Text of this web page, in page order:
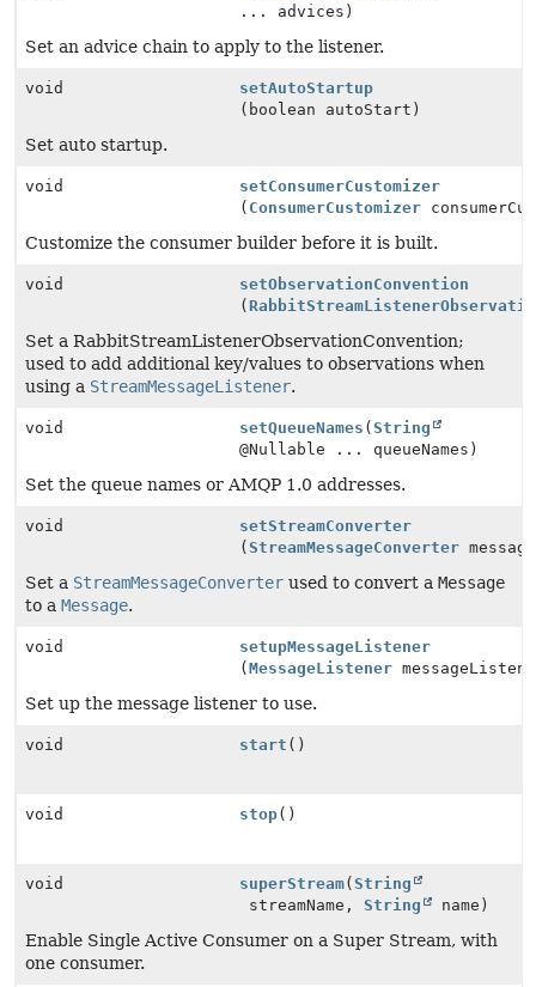
... advices)
Set an advice chain to apply to the listener.
void
setAutoStartup
(boolean autoStart)
Set auto startup.
void
setConsumerCustomizer
( ConsumerCustomizer
Customize the consumer builder before it is built.
void
setObservationConvention
(
Set a RabbitStreamListenerObservationConvention;
used to add additional key/values to observations when
using a StreamMessageListener.
void setQueueNames (String
@Nullable ... queueNames)
Set the queue names or AMQP 1.0 addresses.
void
setStreamConverter
(StreamMessageConverter
Set a StreamMessageConverter used to convert a Message
to a Message.
void
setupMessageListener
(MessageListener
Set up the message listener to use.
void start ()
void stop()
void superStream(String
streamName,String name)
Enable Single Active Consumer on a Super Stream, with
one consumer.